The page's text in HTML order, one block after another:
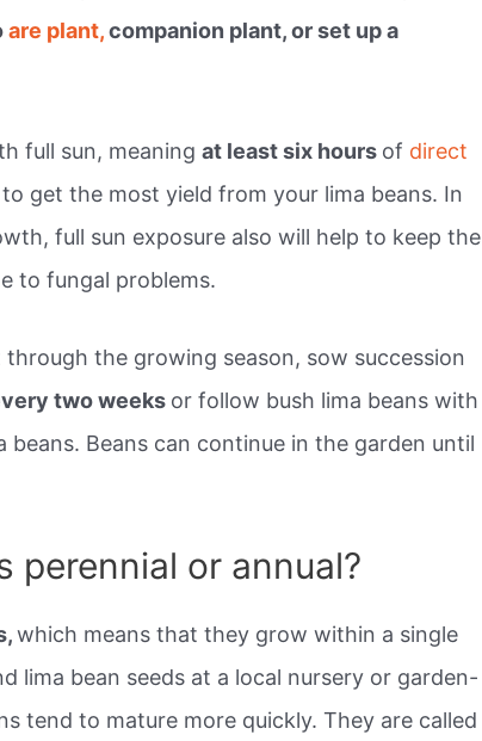
are plant,companion plant, or set up a
full sun, meaningat least six hours of direct
get the most yield from your lima beans. In
full sun exposure also will help to keep the
to fungal problems.
the growing season, sow succession
two weeks or follow bush lima beans with
beans. Beans can continue in the garden until
perennial or annual?
which means that they grow within a single
lima bean seeds at a local nursery or garden-
tend to mature more quickly. They are called